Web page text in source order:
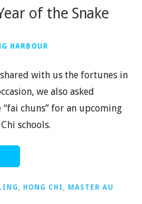
of the Snake
HARBOUR
with us the fortunes in
we also asked
chuns” for an upcoming
schools.
HONG CHI MASTER AU